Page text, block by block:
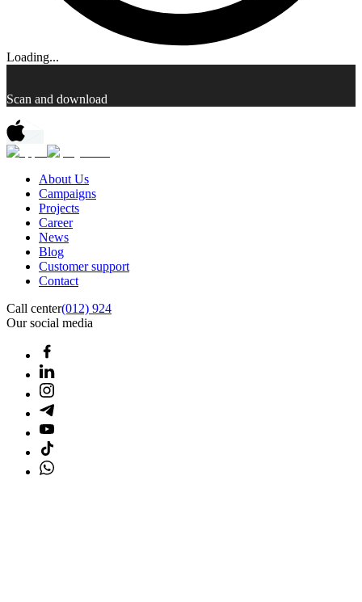
Loading...
Scan and download
About Us
Campaigns
Projects
Career
News
Blog
Customer support
Contact
Call center(012) 924
Our social media